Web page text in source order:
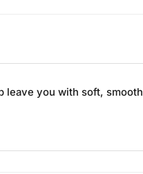
leave you with soft, smooth